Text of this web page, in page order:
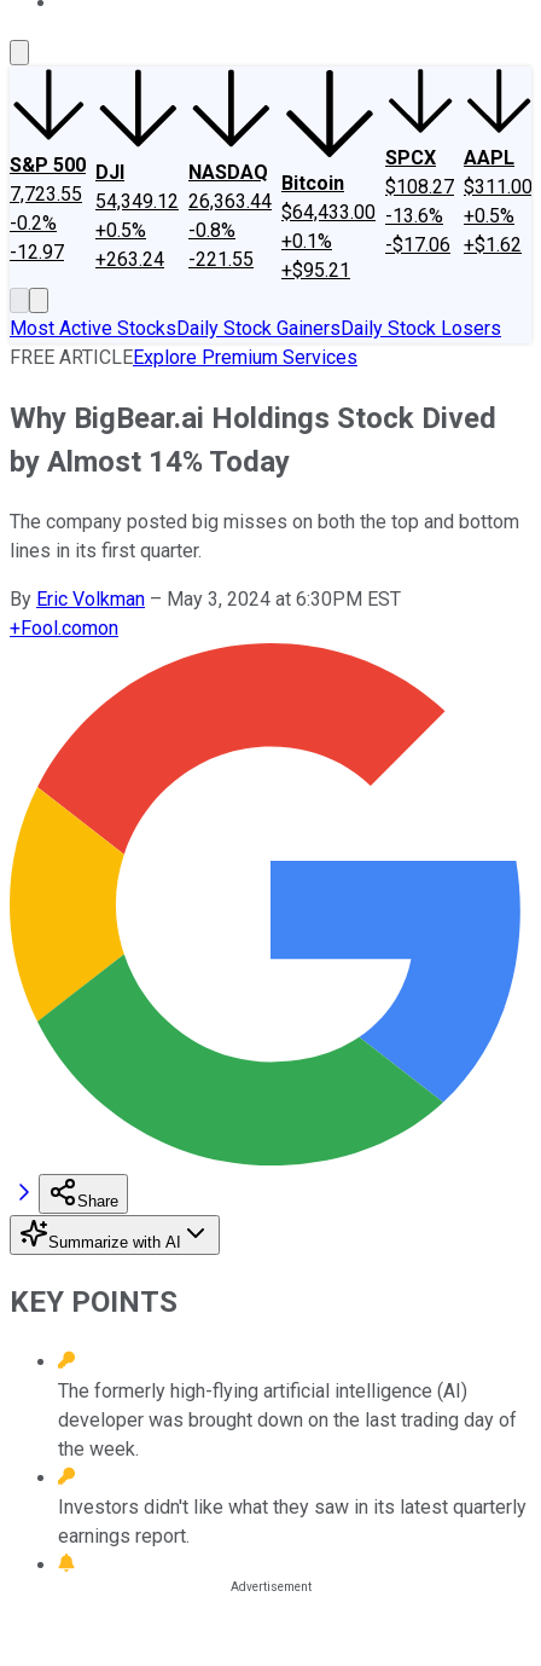
S&P 500
7,723.55
-0.2%
-12.97
DJI
54,349.12
+0.5%
+263.24
NASDAQ
26,363.44
-0.8%
-221.55
Bitcoin
$64,433.00
+0.1%
+$95.21
SPCX
$108.27
-13.6%
-$17.06
AAPL
$311.00
+0.5%
+$1.62
Most Active StocksDaily Stock GainersDaily Stock Losers
FREE ARTICLEExplore Premium Services
Why BigBear.ai Holdings Stock Dived
by Almost 14% Today
The company posted big misses on both the top and bottom
lines in its first quarter.
By Eric Volkman – May 3, 2024 at 6:30PM EST
+Fool.comon
Share
Summarize with AI
KEY POINTS
The formerly high-flying artificial intelligence (AI)
developer was brought down on the last trading day of
the week.
Investors didn't like what they saw in its latest quarterly
earnings report.